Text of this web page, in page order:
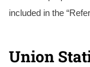
included in the
Union